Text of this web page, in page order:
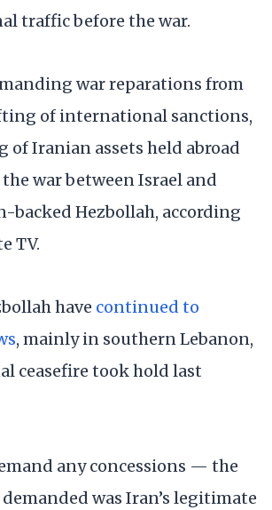
traffic before the war.
war reparations from
of international sanctions,
of Iranian assets held abroad
war between Israel and
backed Hezbollah, according
TV.
have continued to
, mainly in southern Lebanon,
ceasefire took hold last
any concessions — the
was Iran’s legitimate